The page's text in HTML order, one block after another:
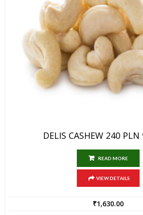
DELIS CASHEW 240
READ MORE
VIEW DETAILS
₹1,630.00